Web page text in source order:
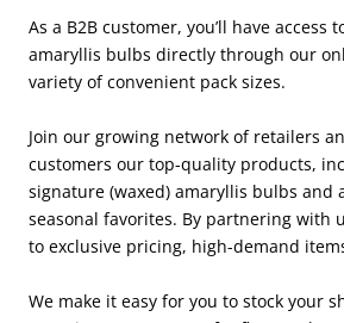
As a B2B customer, you’ll have access
amaryllis bulbs directly through our
variety of convenient pack sizes.
Join our growing network of retailers
customers our top-quality products,
signature (waxed) amaryllis bulbs and
seasonal favorites. By partnering with
to exclusive pricing, high-demand
We make it easy for you to stock your